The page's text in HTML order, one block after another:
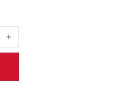
quantity